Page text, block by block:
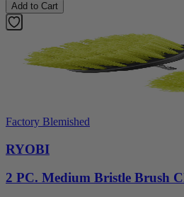
Add to Cart
Factory Blemished
RYOBI
2 PC. Medium Bristle Brush